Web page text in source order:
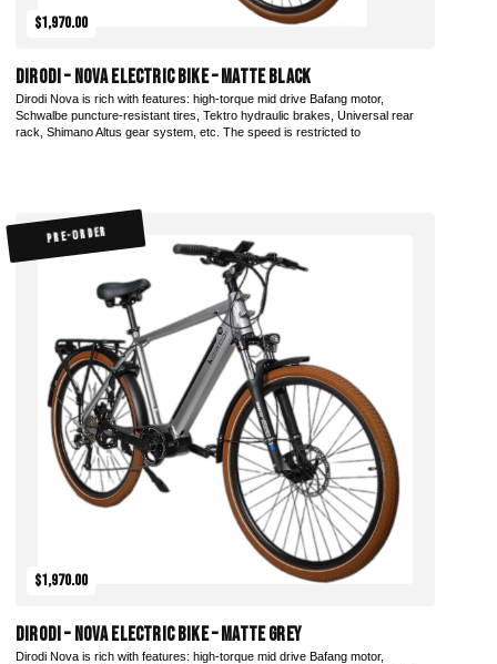
$1,970.00
DiroDi – Nova Electric Bike – Matte Black
Dirodi Nova is rich with features: high-torque mid drive Bafang motor,
Schwalbe puncture-resistant tires, Tektro hydraulic brakes, Universal rear
rack, Shimano Altus gear system, etc. The speed is restricted to
PRE-ORDER
$1,970.00
DiroDi – Nova Electric Bike – Matte Grey
Dirodi Nova is rich with features: high-torque mid drive Bafang motor,